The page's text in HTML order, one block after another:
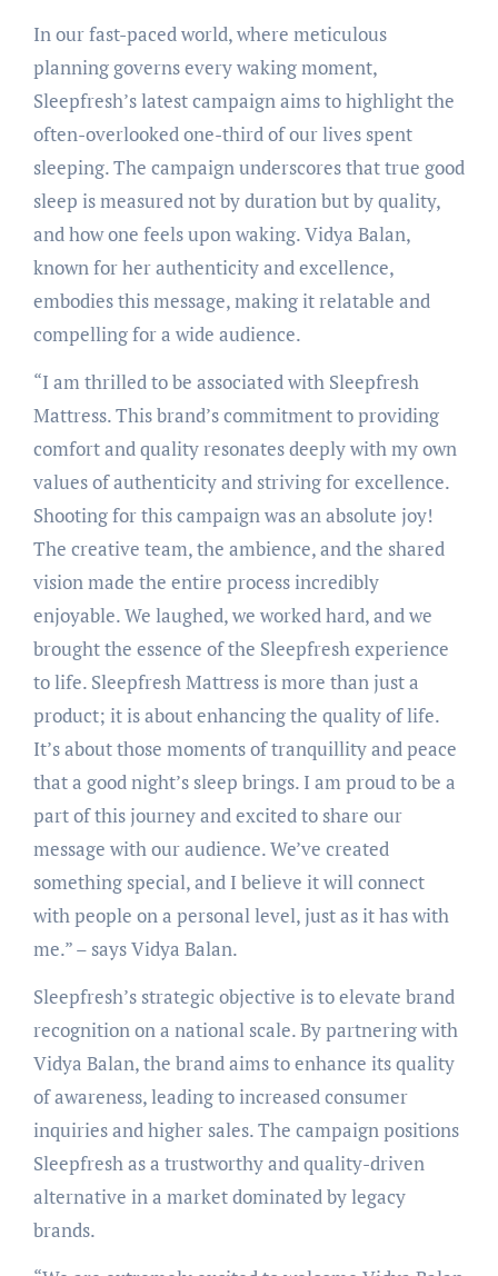
In our fast-paced world, where meticulous
planning governs every waking moment,
Sleepfresh’s latest campaign aims to highlight the
often-overlooked one-third of our lives spent
sleeping. The campaign underscores that true good
sleep is measured not by duration but by quality,
and how one feels upon waking. Vidya Balan,
known for her authenticity and excellence,
embodies this message, making it relatable and
compelling for a wide audience.
“I am thrilled to be associated with Sleepfresh
Mattress. This brand’s commitment to providing
comfort and quality resonates deeply with my own
values of authenticity and striving for excellence.
Shooting for this campaign was an absolute joy!
The creative team, the ambience, and the shared
vision made the entire process incredibly
enjoyable. We laughed, we worked hard, and we
brought the essence of the Sleepfresh experience
to life. Sleepfresh Mattress is more than just a
product; it is about enhancing the quality of life.
It’s about those moments of tranquillity and peace
that a good night’s sleep brings. I am proud to be a
part of this journey and excited to share our
message with our audience. We’ve created
something special, and I believe it will connect
with people on a personal level, just as it has with
me.” – says Vidya Balan.
Sleepfresh’s strategic objective is to elevate brand
recognition on a national scale. By partnering with
Vidya Balan, the brand aims to enhance its quality
of awareness, leading to increased consumer
inquiries and higher sales. The campaign positions
Sleepfresh as a trustworthy and quality-driven
alternative in a market dominated by legacy
brands.